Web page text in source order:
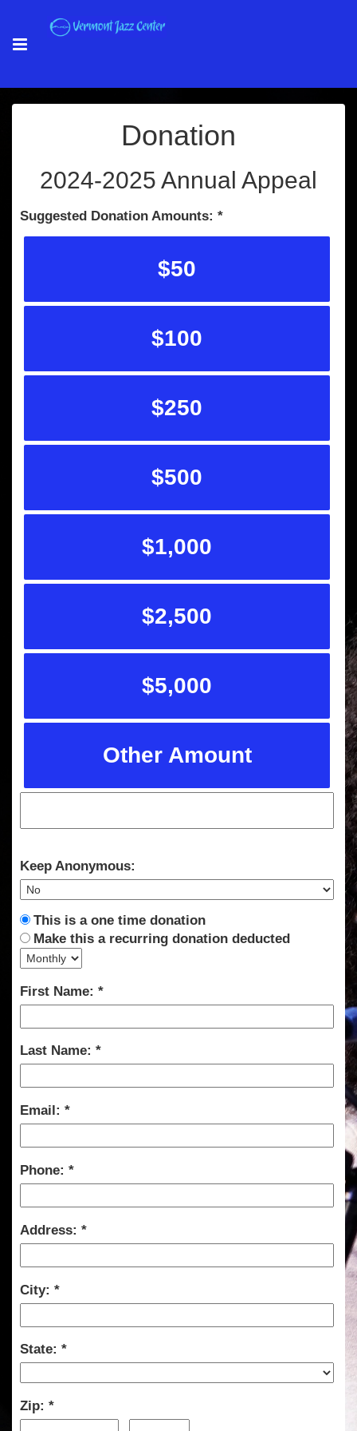
Donation
2024-2025 Annual Appeal
Suggested Donation Amounts:
$50
$100
$250
$500
$1,000
$2,500
$5,000
Other Amount
Keep Anonymous:
This is a one time donation
Make this a recurring donation deducted
First Name:
Last Name:
Email:
Phone:
Address:
City:
State:
Zip: